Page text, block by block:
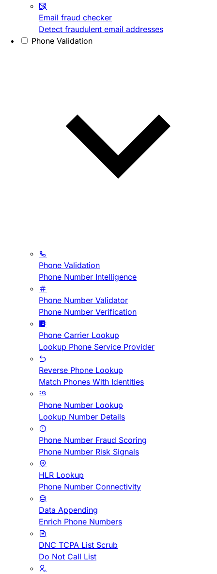
Email fraud checker
Detect fraudulent email addresses
Phone Validation
Phone Validation
Phone Number Intelligence
Phone Number Validator
Phone Number Verification
Phone Carrier Lookup
Lookup Phone Service Provider
Reverse Phone Lookup
Match Phones With Identities
Phone Number Lookup
Lookup Number Details
Phone Number Fraud Scoring
Phone Number Risk Signals
HLR Lookup
Phone Number Connectivity
Data Appending
Enrich Phone Numbers
DNC TCPA List Scrub
Do Not Call List